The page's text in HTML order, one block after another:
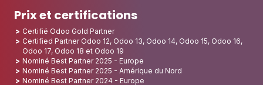
Prix et certifications
Certifié Odoo Gold Partner
Certified Partner Odoo 12, Odoo 13, Odoo 14, Odoo 15, Odoo 16,
Odoo 17, Odoo 18 et Odoo 19
Nominé Best Partner 2025 - Europe
Nominé Best Partner 2025 - Amérique du Nord
Nominé Best Partner 2024 - Europe